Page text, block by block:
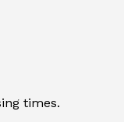
times.